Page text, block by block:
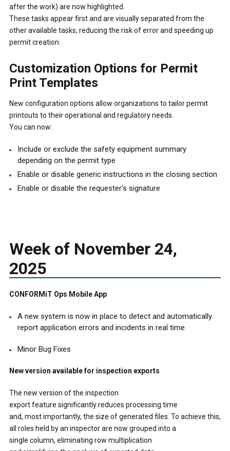
after the work) are now highlighted.
These tasks appear first and are visually separated from the
other available tasks, reducing the risk of error and speeding up
permit creation.
Customization Options for Permit
Print Templates
New configuration options allow organizations to tailor permit
printouts to their operational and regulatory needs.
You can now:
Include or exclude the safety equipment summary
depending on the permit type
Enable or disable generic instructions in the closing section
Enable or disable the requester’s signature
Week of November 24,
2025
CONFORMiT Ops Mobile App
A new system is now in place to detect and automatically
report application errors and incidents in real time.
Minor Bug Fixes
New version available for inspection exports
The new version of the inspection
export feature significantly reduces processing time
and, most importantly, the size of generated files. To achieve this,
all roles held by an inspector are now grouped into a
single column, eliminating row multiplication